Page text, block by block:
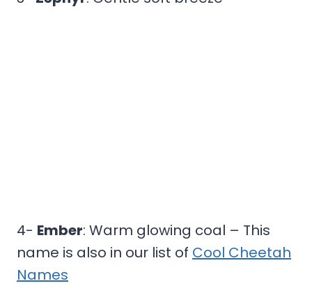
4- Ember: Warm glowing coal – This
name is also in our list of Cool Cheetah
Names